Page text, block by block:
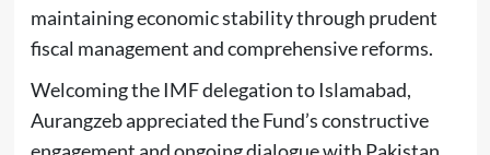
maintaining economic stability through prudent
fiscal management and comprehensive reforms.
Welcoming the IMF delegation to Islamabad,
Aurangzeb appreciated the Fund’s constructive